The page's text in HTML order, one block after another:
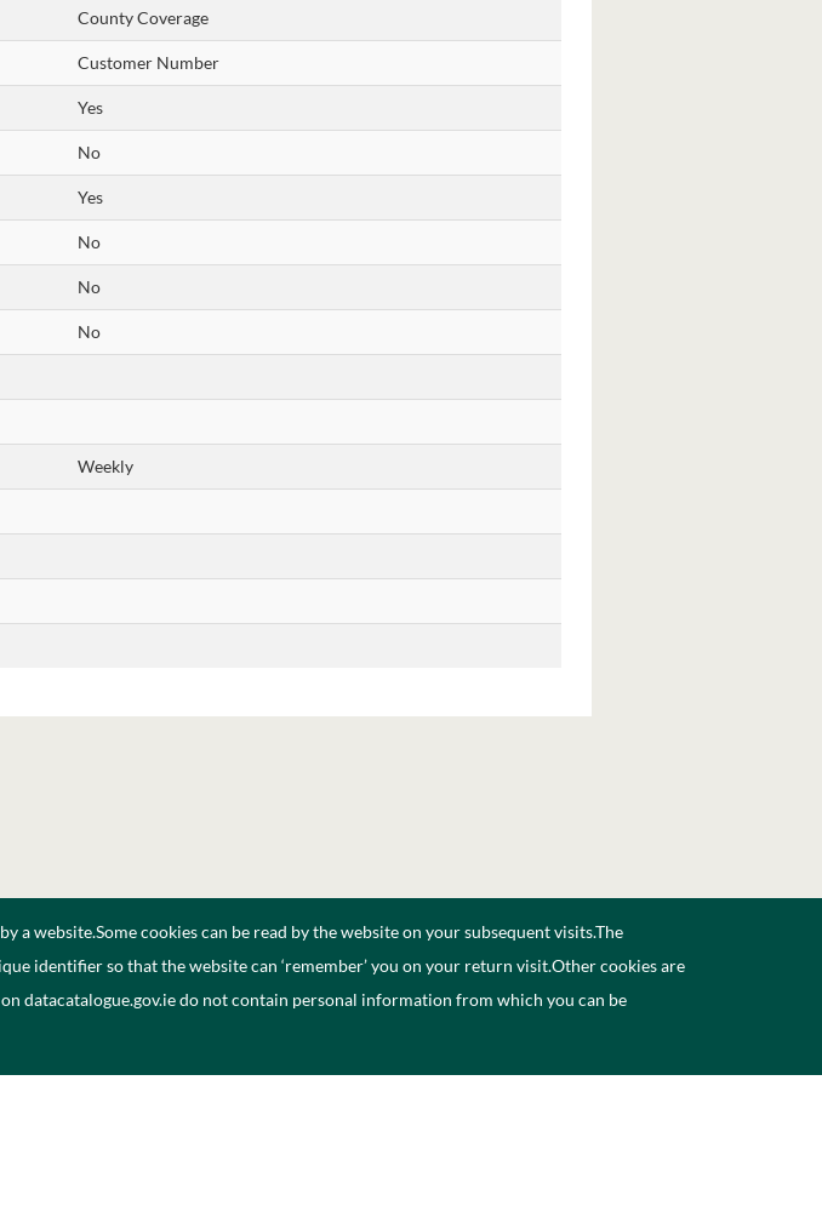
County Coverage
Customer Number
Yes
No
Yes
No
No
No
Weekly
website.Some cookies can be read by the website on your subsequent visits.The
identifier so that the website can ‘remember’ you on your return visit.Other cookies are
datacatalogue.gov.ie do not contain personal information from which you can be